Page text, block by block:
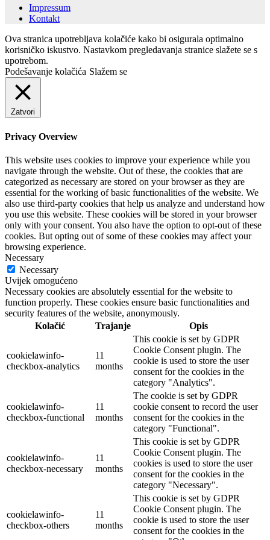
Impressum
Kontakt
Ova stranica upotrebljava kolačiće kako bi osigurala optimalno
korisničko iskustvo. Nastavkom pregledavanja stranice slažete se s
upotrebom.
Podešavanje kolačića Slažem se
Zatvori
Privacy Overview
This website uses cookies to improve your experience while you
navigate through the website. Out of these, the cookies that are
categorized as necessary are stored on your browser as they are
essential for the working of basic functionalities of the website. We
also use third-party cookies that help us analyze and understand how
you use this website. These cookies will be stored in your browser
only with your consent. You also have the option to opt-out of these
cookies. But opting out of some of these cookies may affect your
browsing experience.
Necessary
Necessary
Uvijek omogućeno
Necessary cookies are absolutely essential for the website to
function properly. These cookies ensure basic functionalities and
security features of the website, anonymously.
Kolačić
Trajanje Opis
cookielawinfo-
checkbox-analytics
11
months
This cookie is set by GDPR
Cookie Consent plugin. The
cookie is used to store the user
consent for the cookies in the
category "Analytics".
cookielawinfo-
checkbox-functional
11
months
The cookie is set by GDPR
cookie consent to record the user
consent for the cookies in the
category "Functional".
cookielawinfo-
checkbox-necessary
11
months
This cookie is set by GDPR
Cookie Consent plugin. The
cookies is used to store the user
consent for the cookies in the
category "Necessary".
cookielawinfo-
checkbox-others
11
months
This cookie is set by GDPR
Cookie Consent plugin. The
cookie is used to store the user
consent for the cookies in the